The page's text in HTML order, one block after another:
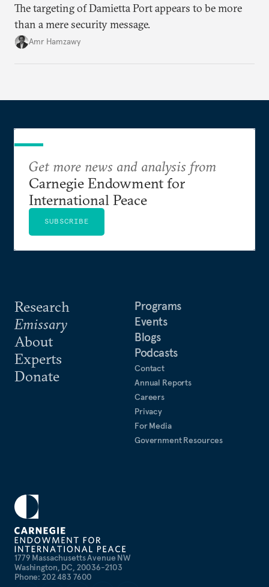
The targeting of Damietta Port appears to be more
than a mere security message.
Amr Hamzawy
1779 Massachusetts Avenue NW
Washington, DC, 20036-2103
Phone: 202 483 7600
Research
Emissary
About
Experts
Donate
Programs
Events
Blogs
Podcasts
Contact
Annual Reports
Careers
Privacy
For Media
Government Resources
Get more news and analysis from
Carnegie Endowment for
International Peace
SUBSCRIBE